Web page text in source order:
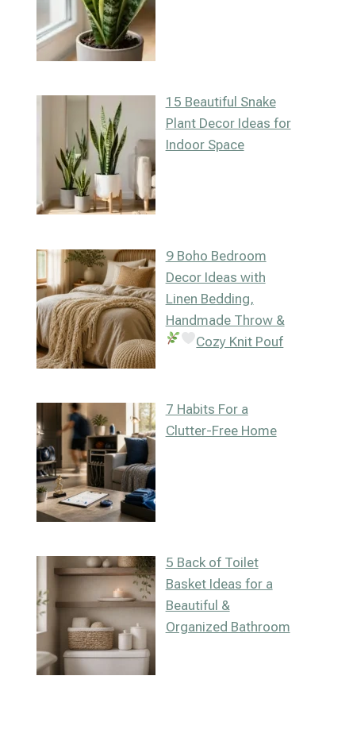
15 Beautiful Snake
Plant Decor Ideas for
Indoor Space
9 Boho Bedroom
Decor Ideas with
Linen Bedding,
Handmade Throw &
Cozy Knit Pouf
7 Habits For a
Clutter-Free Home
5 Back of Toilet
Basket Ideas for a
Beautiful &
Organized Bathroom